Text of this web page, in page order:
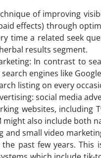
of improving
effects) through
time a related seek
results segment.
In contrast to
engines like
listing on every
social media
websites,
might also include both
and small video
past few years. This